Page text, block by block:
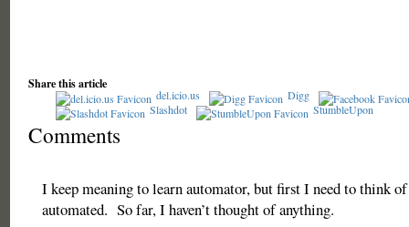
Share this article
del.icio.us
Digg
Slashdot
StumbleUpon
Comments
I keep meaning to learn automator, but first I need to think
automated. So far, I haven’t thought of anything.